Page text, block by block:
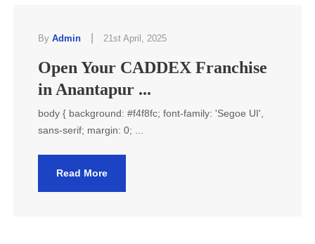
By Admin 21st April, 2025
Open Your CADDEX Franchise
in Anantapur ...
body { background: #f4f8fc; font-family: 'Segoe UI',
sans-serif; margin: 0; ...
Read More